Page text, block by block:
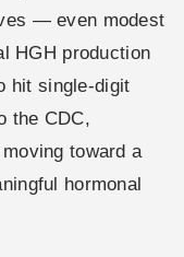
— even modest
HGH production
hit single-digit
the CDC,
toward a
hormonal